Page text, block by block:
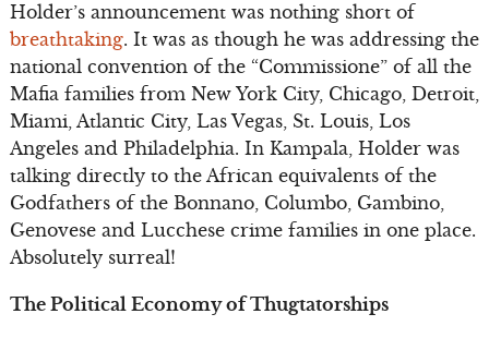
Holder’s announcement was nothing short of
breathtaking. It was as though he was addressing the
national convention of the “Commissione” of all the
Mafia families from New York City, Chicago, Detroit,
Miami, Atlantic City, Las Vegas, St. Louis, Los
Angeles and Philadelphia. In Kampala, Holder was
talking directly to the African equivalents of the
Godfathers of the Bonnano, Columbo, Gambino,
Genovese and Lucchese crime families in one place.
Absolutely surreal!
The Political Economy of Thugtatorships